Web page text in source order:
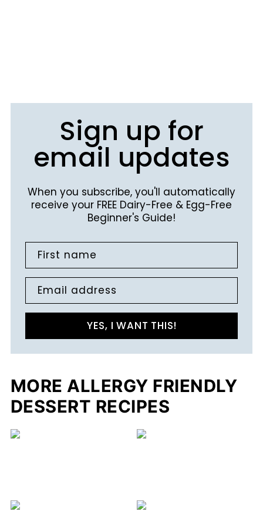
Sign up for
email updates
When you subscribe, you'll automatically
receive your FREE Dairy-Free & Egg-Free
Beginner's Guide!
First name
Email address
YES, I WANT THIS!
MORE ALLERGY FRIENDLY
DESSERT RECIPES